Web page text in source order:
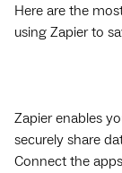
Here are the
using Zapier to
Zapier enables
securely share
Connect the